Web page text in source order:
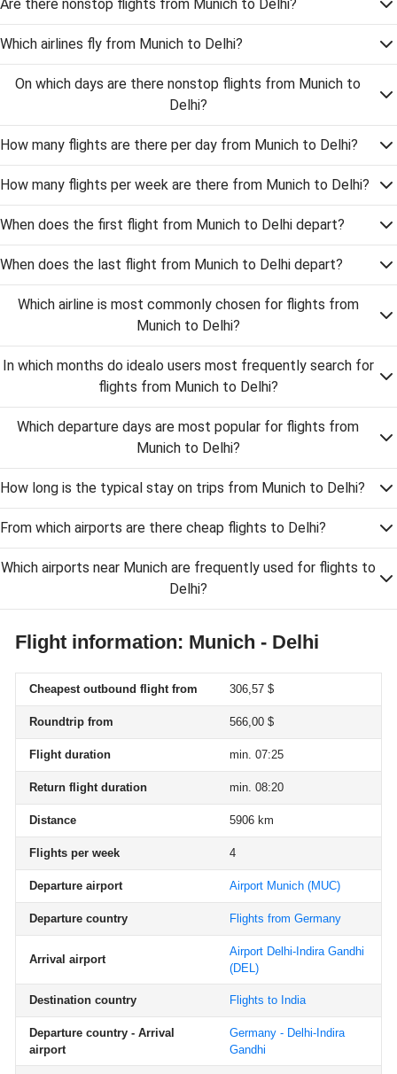
Are there nonstop flights from Munich to Delhi?
Which airlines fly from Munich to Delhi?
On which days are there nonstop flights from Munich to
Delhi?
How many flights are there per day from Munich to Delhi?
How many flights per week are there from Munich to Delhi?
When does the first flight from Munich to Delhi depart?
When does the last flight from Munich to Delhi depart?
Which airline is most commonly chosen for flights from
Munich to Delhi?
In which months do idealo users most frequently search for
flights from Munich to Delhi?
Which departure days are most popular for flights from
Munich to Delhi?
How long is the typical stay on trips from Munich to Delhi?
From which airports are there cheap flights to Delhi?
Which airports near Munich are frequently used for flights to
Delhi?
Flight information: Munich - Delhi
Cheapest outbound flight from 306,57 $
Roundtrip from 566,00 $
Flight duration min. 07:25
Return flight duration min. 08:20
Distance 5906 km
Flights per week 4
Departure airport Airport Munich (MUC)
Departure country Flights from Germany
Arrival airport
Airport Delhi-Indira Gandhi
(DEL)
Destination country Flights to India
Departure country - Arrival
airport
Germany - Delhi-Indira
Gandhi